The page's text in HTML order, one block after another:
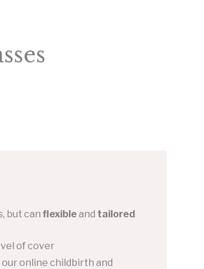
but can flexibleand tailored
of cover
online childbirth and